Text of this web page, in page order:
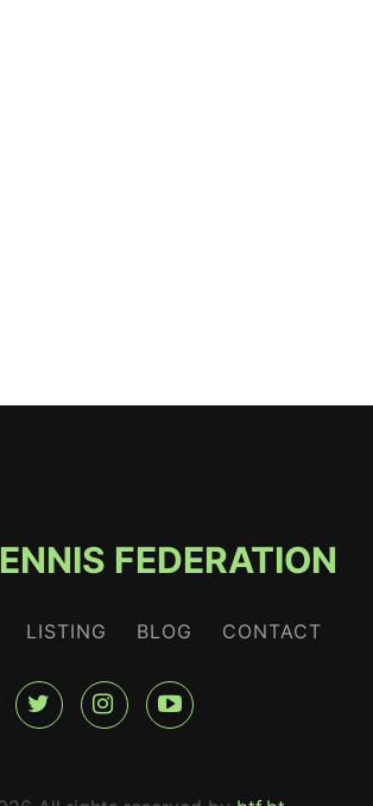
FEDERATION
LISTING BLOG CONTACT